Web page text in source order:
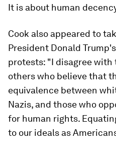
It is about human
Cook also appeared to
President Donald Trump's
protests: "I disagree
others who believe that
equivalence between
Nazis, and those who
for human rights.
to our ideals as